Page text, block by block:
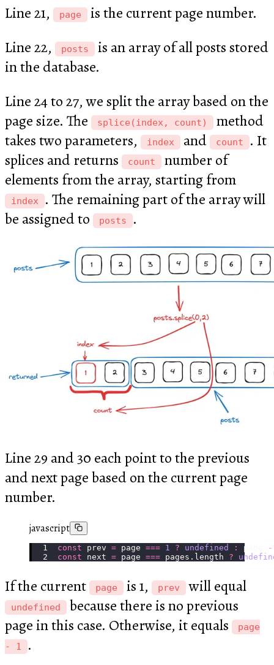
Line 21, page
is the current page number.
Line 22,
posts
is an array of all posts stored
in the database.
Line 24 to 27, we split the array based on the
page size. The
splice(index, count)
method
takes two parameters,
index and count
. It
splices and returns
count
number of
elements from the array, starting from
index
. The remaining part of the array will
be assigned to
posts .
Line 29 and 30 each point to the previous
and next page based on the current page
number.
javascript
const prev = page === 1 ? undefined : page -
const next = page === pages.length ?
If the current page is 1, prev will equal
undefined
because there is no previous
page in this case. Otherwise, it equals
page
- 1
.